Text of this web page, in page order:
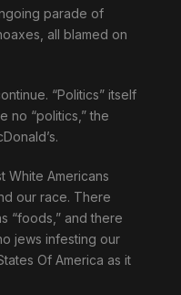
parade of
all blamed on
“Politics” itself
no “politics,” the
White Americans
our race. There
“foods,” and there
jews infesting our
Of America as it